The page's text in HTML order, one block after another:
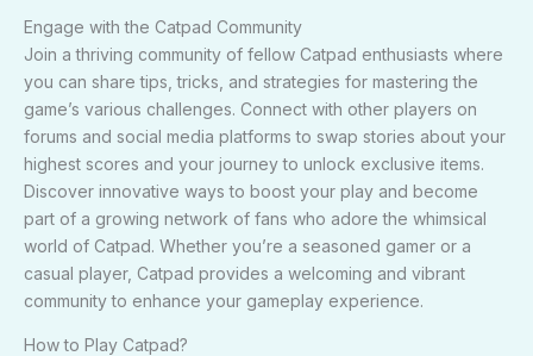
Engage with the Catpad Community
Join a thriving community of fellow Catpad enthusiasts where
you can share tips, tricks, and strategies for mastering the
game’s various challenges. Connect with other players on
forums and social media platforms to swap stories about your
highest scores and your journey to unlock exclusive items.
Discover innovative ways to boost your play and become
part of a growing network of fans who adore the whimsical
world of Catpad. Whether you’re a seasoned gamer or a
casual player, Catpad provides a welcoming and vibrant
community to enhance your gameplay experience.
How to Play Catpad?